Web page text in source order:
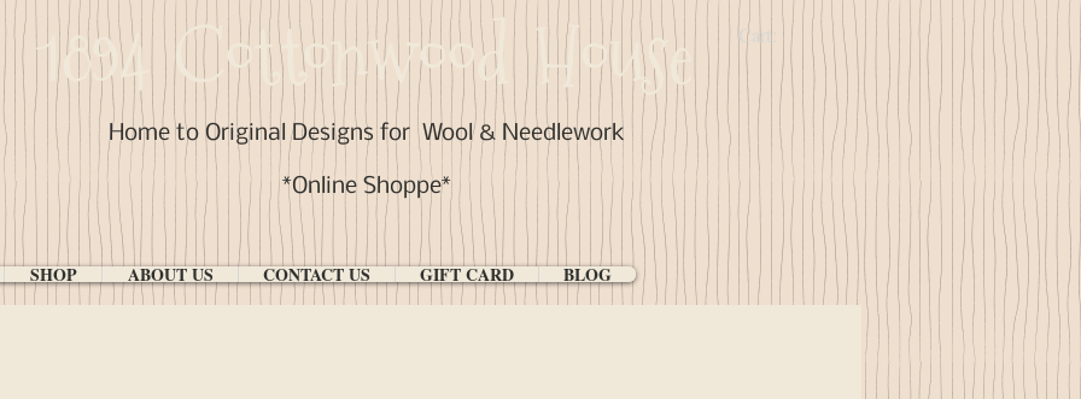
1894 Cottonwood House
Home to Original Designs forWool & Needlework
*Online Shoppe*
SHOP ABOUT US CONTACT US GIFT CARD BLOG
Cart: